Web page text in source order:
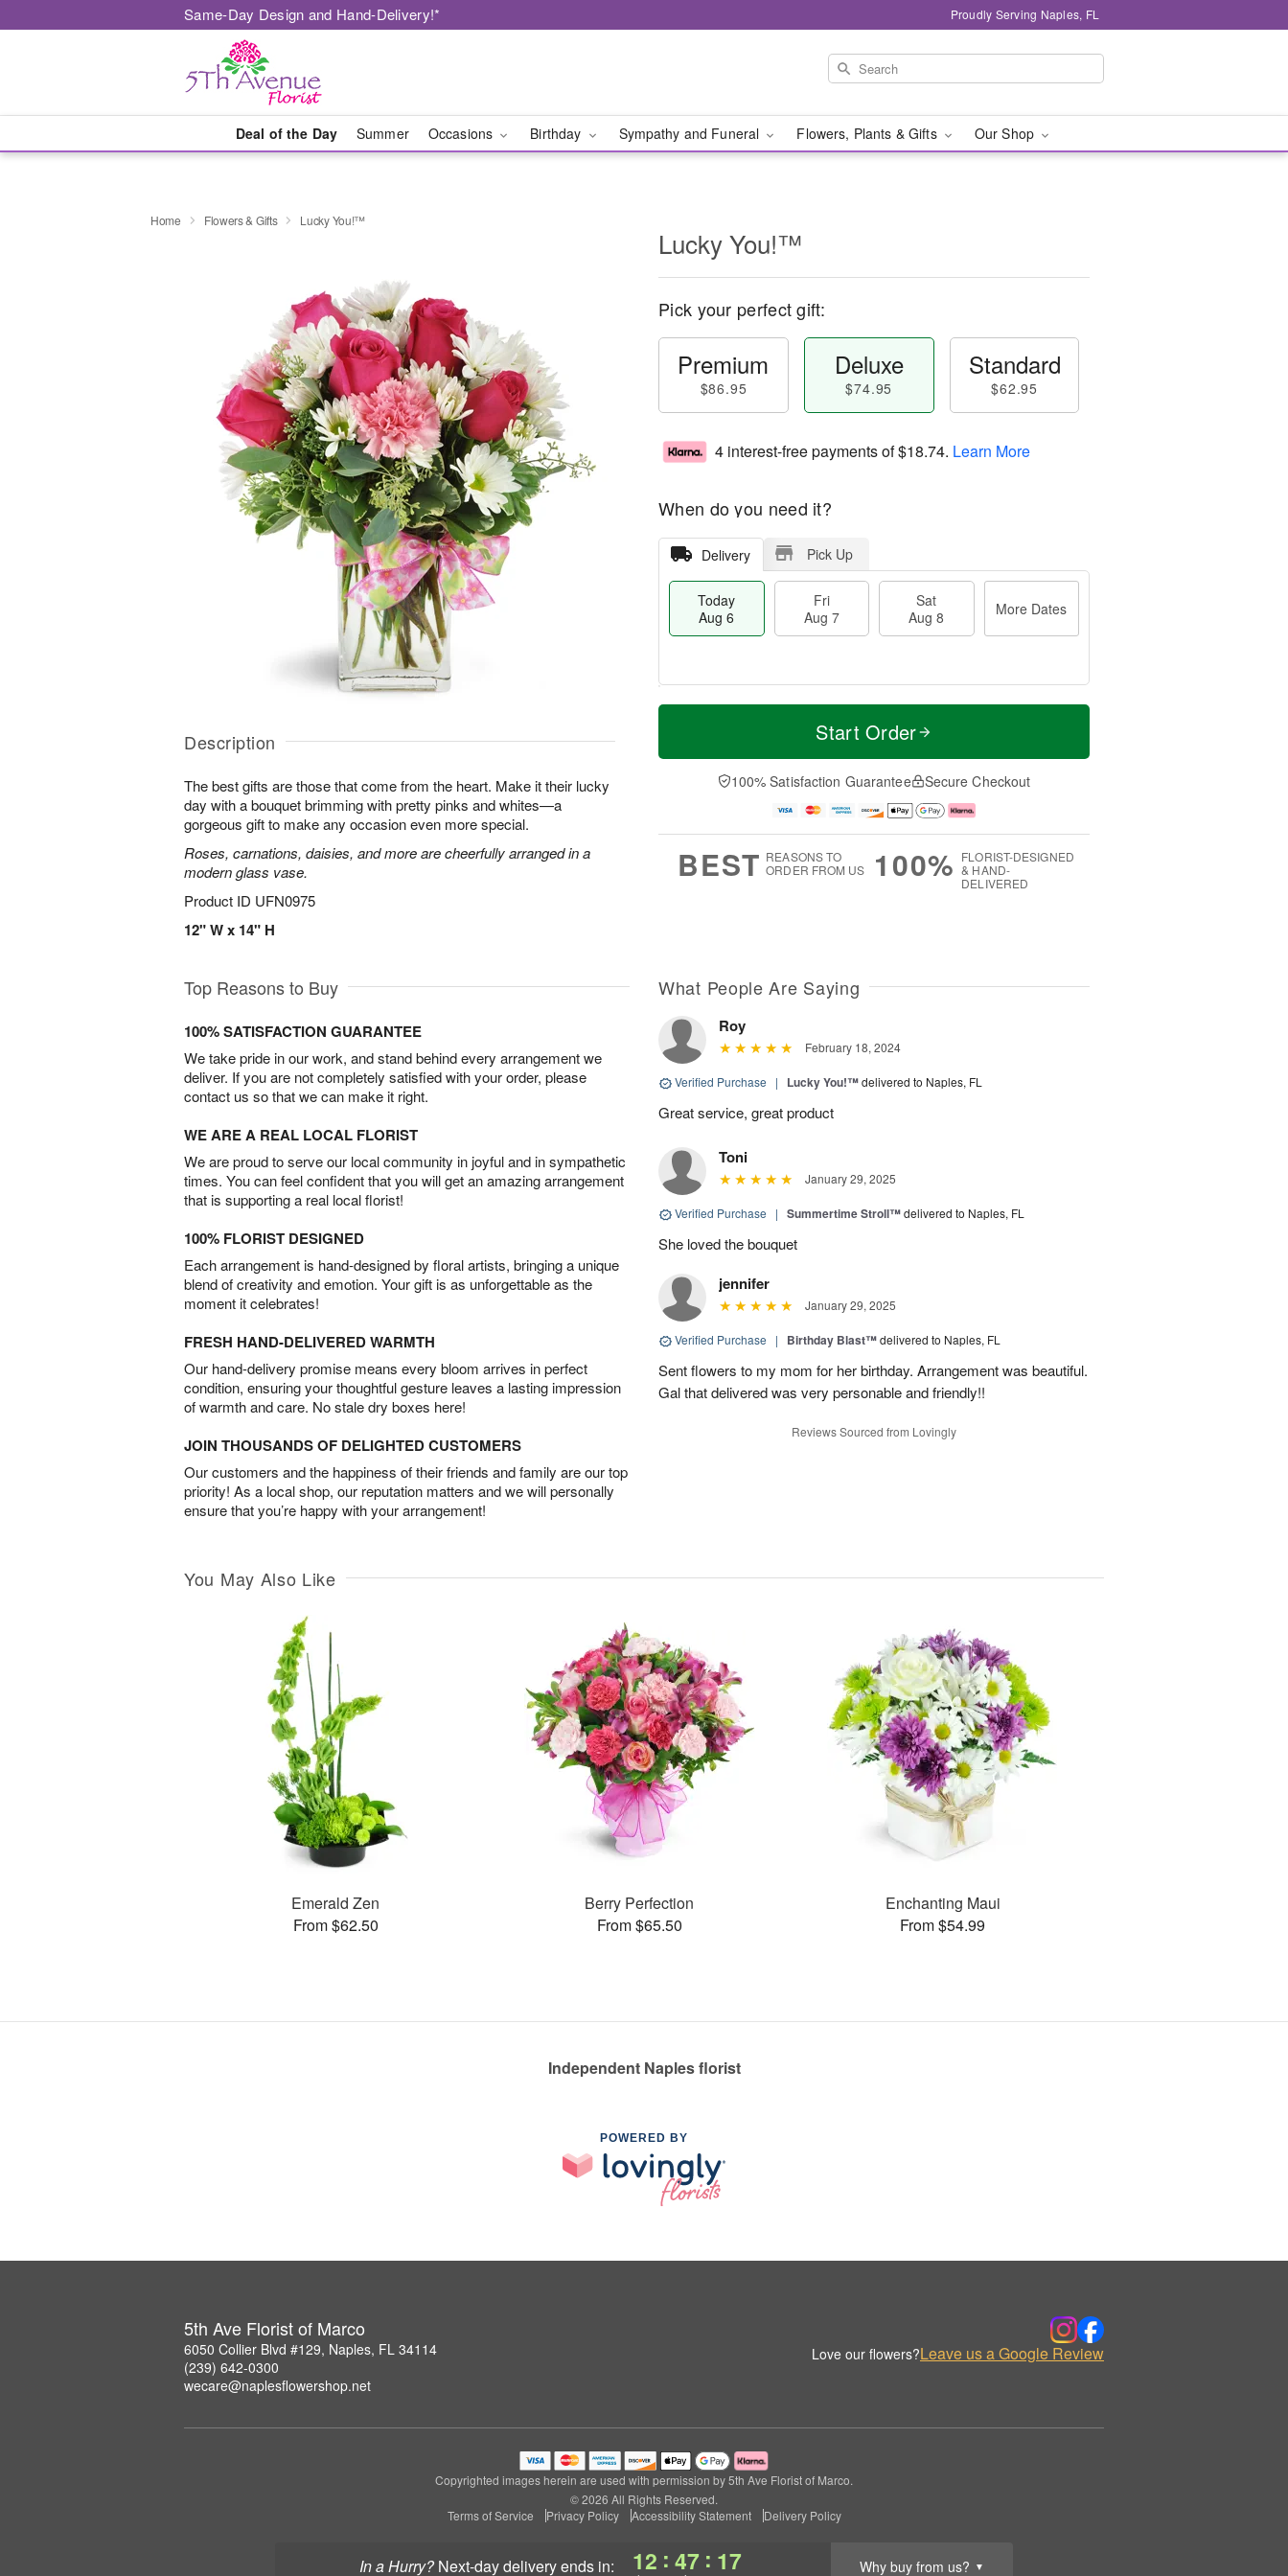
Same-Day Design and Hand-Delivery!* Proudly Serving Naples, FL
Deal of the Day Summer Occasions Birthday Sympathy and Funeral Flowers, Plants & Gifts Our Shop
In a Hurry? next-day deliveryends in: 12 : 47 : 16 Why buy from us? ▼
Home Flowers & Gifts Lucky You!™
Description
The best gifts are those that come from the heart. Make it their lucky
day with a bouquet brimming with pretty pinks and whites—a
gorgeous gift to make any occasion even more special.
Roses, carnations, daisies, and more are cheerfully arranged in a
modern glass vase.
Product ID UFN0975
12" W x 14" H
Lucky You!™
Pick your perfect gift:
Premium
$86.95
Deluxe
$74.95
Standard
$62.95
4 interest-free payments of$18.74. Learn More
When do you need it?
Delivery Pick Up
Today
Aug 6
Fri
Aug 7
Sat
Aug 8
More Dates
T
a
t
A
u
M
e
D
a
Start Order
100% Satisfaction Guarantee Secure Checkout
BEST REASONS TO
ORDER FROM US
100% FLORIST-DESIGNED
& HAND-
DELIVERED
Top Reasons to Buy
100% SATISFACTION GUARANTEE
We take pride in our work, and stand behind every arrangement we
deliver. If you are not completely satisfied with your order, please
contact us so that we can make it right.
WE ARE A REAL LOCAL FLORIST
We are proud to serve our local community in joyful and in sympathetic
times. You can feel confident that you will get an amazing arrangement
that is supporting a real local florist!
100% FLORIST DESIGNED
Each arrangement is hand-designed by floral artists, bringing a unique
blend of creativity and emotion. Your gift is as unforgettable as the
moment it celebrates!
FRESH HAND-DELIVERED WARMTH
Our hand-delivery promise means every bloom arrives in perfect
condition, ensuring your thoughtful gesture leaves a lasting impression
of warmth and care. No stale dry boxes here!
JOIN THOUSANDS OF DELIGHTED CUSTOMERS
Our customers and the happiness of their friends and family are our top
priority! As a local shop, our reputation matters and we will personally
ensure that you’re happy with your arrangement!
What People Are Saying
Roy
February 18, 2024
Verified Purchase | Lucky You!™delivered to Naples, FL
Great service, great product
Toni
January 29, 2025
Verified Purchase | Summertime Stroll™delivered to Naples, FL
She loved the bouquet
jennifer
January 29, 2025
Verified Purchase | Birthday Blast™delivered to Naples, FL
Sent flowers to my mom for her birthday. Arrangement was beautiful.
Gal that delivered was very personable and friendly!!
Reviews Sourced from Lovingly
You May Also Like
Emerald Zen
From $62.50
Berry Perfection
From $65.50
Enchanting Maui
From $54.99
Independent Naples florist
POWERED BY
5th Ave Florist of Marco
6050 Collier Blvd #129, Naples, FL 34114
(239) 642-0300
wecare@naplesflowershop.net
Love our flowers?Leave us a Google Review
Copyrighted images herein are used with permission by 5th Ave Florist of Marco.
© 2026 All Rights Reserved.
Terms of Service
Privacy Policy Accessibility Statement Delivery Policy